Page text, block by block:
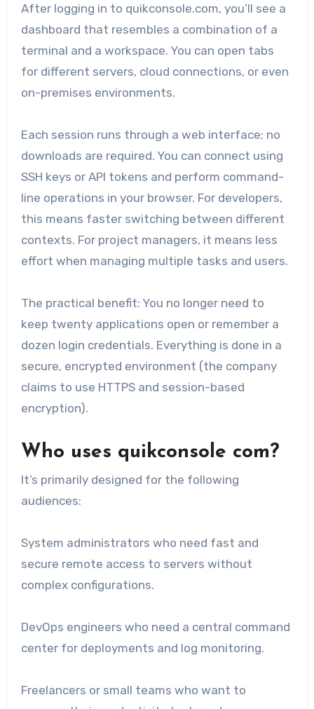
After logging in to quikconsole.com, you’ll see a
dashboard that resembles a combination of a
terminal and a workspace. You can open tabs
for different servers, cloud connections, or even
on-premises environments.
Each session runs through a web interface; no
downloads are required. You can connect using
SSH keys or API tokens and perform command-
line operations in your browser. For developers,
this means faster switching between different
contexts. For project managers, it means less
effort when managing multiple tasks and users.
The practical benefit: You no longer need to
keep twenty applications open or remember a
dozen login credentials. Everything is done in a
secure, encrypted environment (the company
claims to use HTTPS and session-based
encryption).
Who uses quikconsole com?
It’s primarily designed for the following
audiences:
System administrators who need fast and
secure remote access to servers without
complex configurations.
DevOps engineers who need a central command
center for deployments and log monitoring.
Freelancers or small teams who want to